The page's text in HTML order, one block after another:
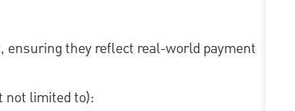
ensuring they reflect real-world payment
not limited to):